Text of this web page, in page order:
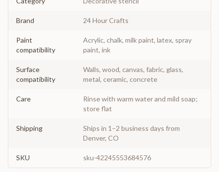
Brand 24 Hour Crafts
Paint
compatibility
Acrylic, chalk, milk paint, latex, spray
paint, ink
Surface
compatibility
Walls, wood, canvas, fabric, glass,
metal, ceramic, concrete
Care
Rinse with warm water and mild soap;
store flat
Shipping
Ships in 1–2 business days from
Denver, CO
SKU sku-42245553684576